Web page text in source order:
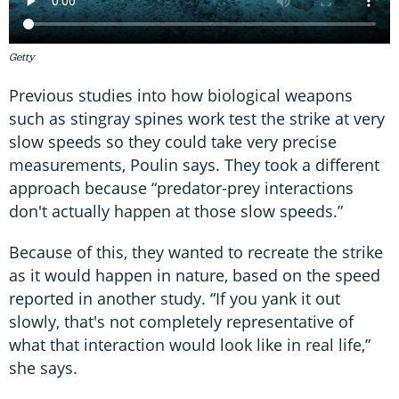
Getty
Previous studies into how biological weapons
such as stingray spines work test the strike at very
slow speeds so they could take very precise
measurements, Poulin says. They took a different
approach because “predator-prey interactions
don't actually happen at those slow speeds.”
Because of this, they wanted to recreate the strike
as it would happen in nature, based on the speed
reported in another study. “If you yank it out
slowly, that's not completely representative of
what that interaction would look like in real life,”
she says.